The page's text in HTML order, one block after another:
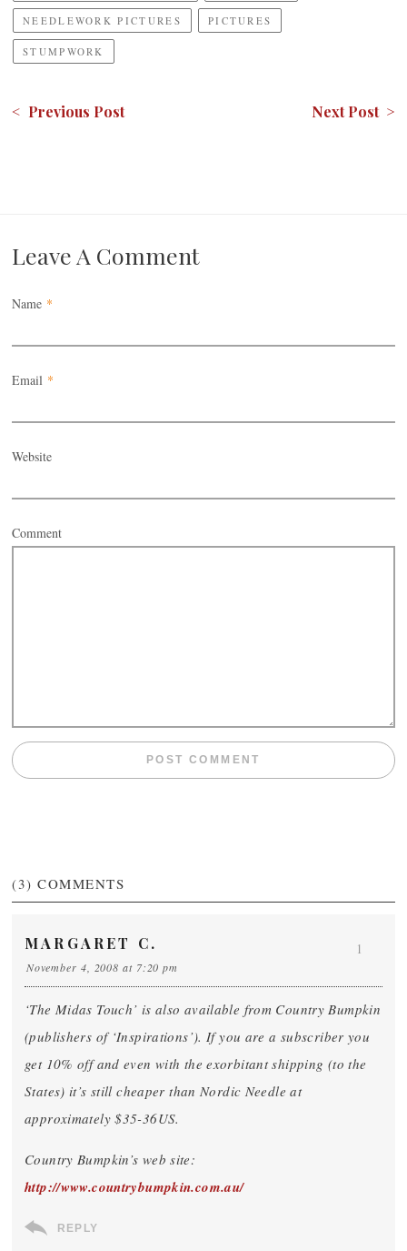
NEEDLEWORK PICTURES PICTURES
STUMPWORK
< Previous Post Next Post >
Leave A Comment
Name *
Email *
Website
Comment
(3) COMMENTS
MARGARET C.
November 4, 2008 at 7:20 pm
‘The Midas Touch’ is also available from Country Bumpkin
(publishers of ‘Inspirations’). If you are a subscriber you
get 10% off and even with the exorbitant shipping (to the
States) it’s still cheaper than Nordic Needle at
approximately $35-36US.
Country Bumpkin’s web site:
http://www.countrybumpkin.com.au/
REPLY
1